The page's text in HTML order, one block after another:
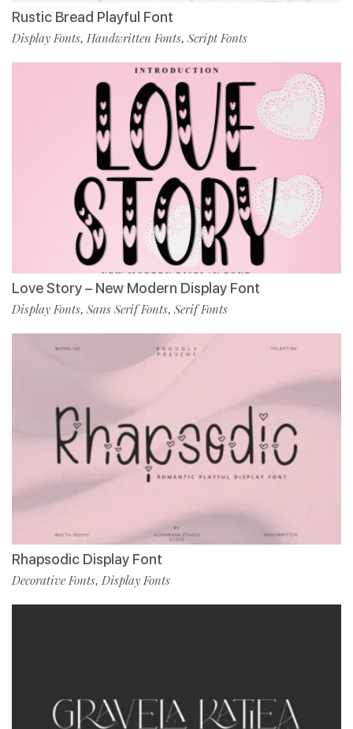
Rustic Bread Playful Font
Display Fonts, Handwritten Fonts, Script Fonts
Love Story – New Modern Display Font
Display Fonts, Sans Serif Fonts, Serif Fonts
Rhapsodic Display Font
Decorative Fonts, Display Fonts